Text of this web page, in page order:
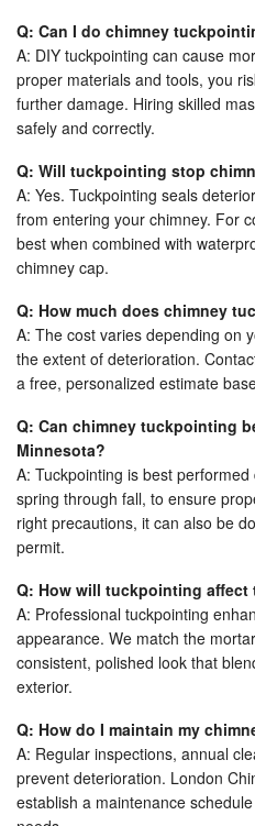
Q: Can I do chimney
A: DIY tuckpointing can cause
proper materials and tools, you
further damage. Hiring skilled
safely and correctly.
Q: Will tuckpointing stop
A: Yes. Tuckpointing seals
from entering your chimney. For
best when combined with
chimney cap.
Q: How much does chimney
A: The cost varies depending on
the extent of deterioration.
a free, personalized estimate
Q: Can chimney tuckpointing
Minnesota?
A: Tuckpointing is best
spring through fall, to ensure
right precautions, it can also be
permit.
Q: How will tuckpointing affect
A: Professional tuckpointing
appearance. We match the
consistent, polished look that
exterior.
Q: How do I maintain my
A: Regular inspections, annual
prevent deterioration. London
establish a maintenance